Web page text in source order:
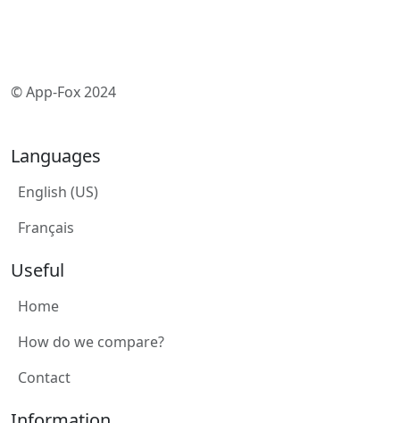
© App-Fox 2024
Languages
English (US)
Français
Useful
Home
How do we compare?
Contact